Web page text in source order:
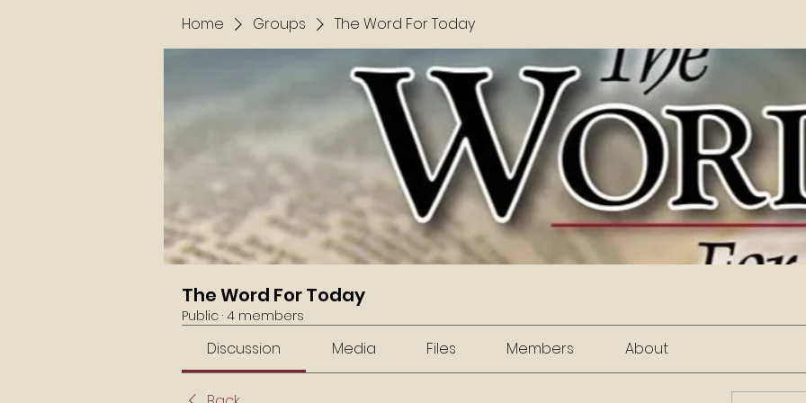
Home Groups The Word For Today
The Word For Today
Public · 4 members
Discussion Media Files Members About